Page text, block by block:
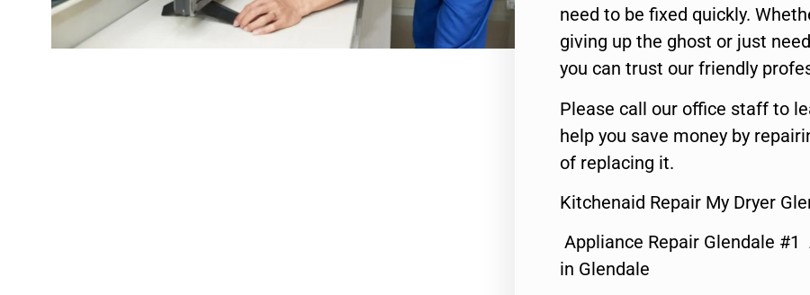
need to be fixed quickly.
giving up the ghost or just
you can trust our friendly
Please call our office staff to
help you save money by
of replacing it.
Kitchenaid Repair My Dryer
Appliance Repair Glendale
in Glendale